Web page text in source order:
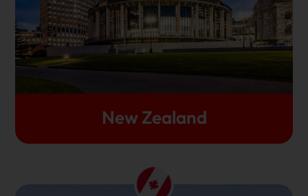
New Zealand
rankings year on year. If you want a well-rounded
experience while studying abroad, you should study
in New zealand.